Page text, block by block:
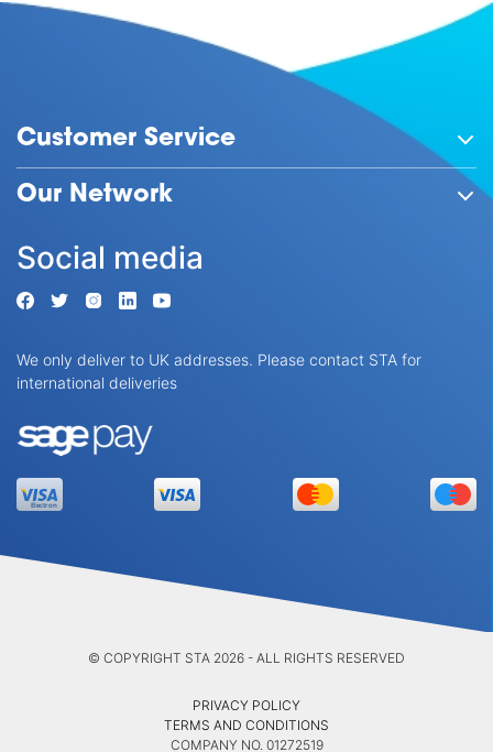
Customer Service
Our Network
Social media
We only deliver to UK addresses. Please contact STA for
international deliveries
© COPYRIGHT STA 2026 - ALL RIGHTS RESERVED
PRIVACY POLICY
TERMS AND CONDITIONS
COMPANY NO. 01272519